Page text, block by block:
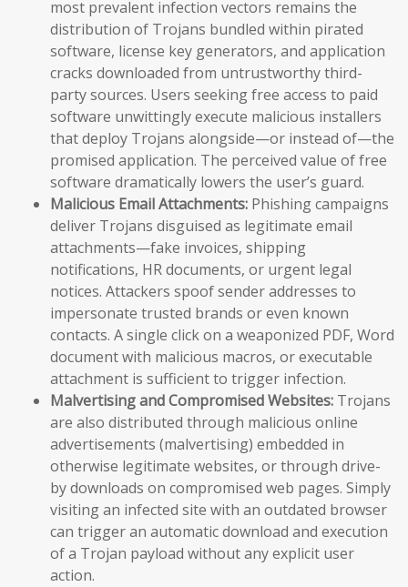
most prevalent infection vectors remains the
distribution of Trojans bundled within pirated
software, license key generators, and application
cracks downloaded from untrustworthy third-
party sources. Users seeking free access to paid
software unwittingly execute malicious installers
that deploy Trojans alongside—or instead of—the
promised application. The perceived value of free
software dramatically lowers the user’s guard.
Malicious Email Attachments: Phishing campaigns
deliver Trojans disguised as legitimate email
attachments—fake invoices, shipping
notifications, HR documents, or urgent legal
notices. Attackers spoof sender addresses to
impersonate trusted brands or even known
contacts. A single click on a weaponized PDF, Word
document with malicious macros, or executable
attachment is sufficient to trigger infection.
Malvertising and Compromised Websites: Trojans
are also distributed through malicious online
advertisements (malvertising) embedded in
otherwise legitimate websites, or through drive-
by downloads on compromised web pages. Simply
visiting an infected site with an outdated browser
can trigger an automatic download and execution
of a Trojan payload without any explicit user
action.